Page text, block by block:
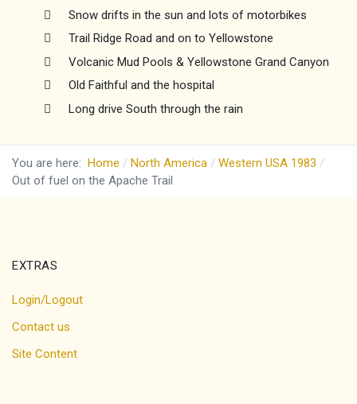
Snow drifts in the sun and lots of motorbikes
Trail Ridge Road and on to Yellowstone
Volcanic Mud Pools & Yellowstone Grand Canyon
Old Faithful and the hospital
Long drive South through the rain
You are here: Home North America
Western USA 1983
Out of fuel on the Apache Trail
EXTRAS
Login/Logout
Contact us
Site Content